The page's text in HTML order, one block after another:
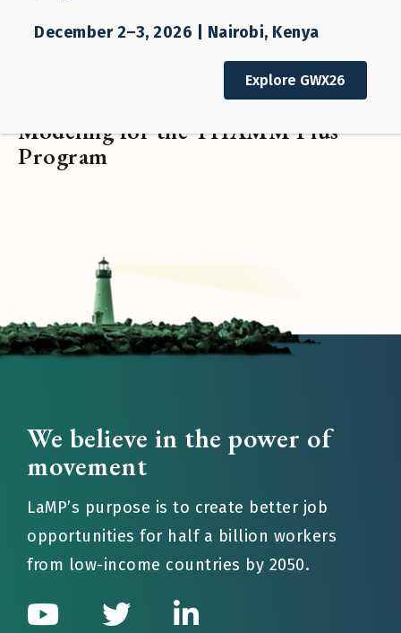
Financing Labor Mobility: Financial
Modeling for the THAMM Plus
Program
We believe in the power of
movement
LaMP’s purpose is to create better job
opportunities for half a billion workers
from low-income countries by 2050.
December 2–3, 2026 | Nairobi, Kenya
Explore GWX26